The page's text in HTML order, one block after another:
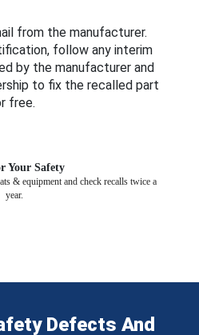
from the manufacturer.
follow any interim
by the manufacturer and
to fix the recalled part
free.
Your Safety
& equipment and check recalls twice a
year.
Defects And